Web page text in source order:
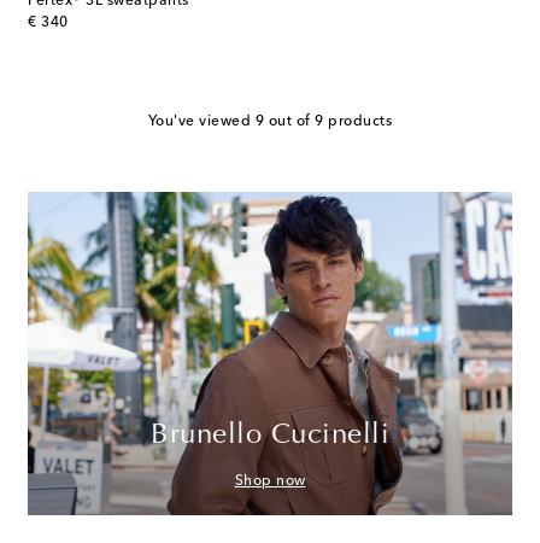
€ 340
original price
You've viewed 9 out of 9 products
Brunello Cucinelli
Shop now